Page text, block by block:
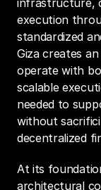
infrastructure,
execution
standardized
Giza creates
operate with
scalable
needed to
without
decentralized
At its
architectural